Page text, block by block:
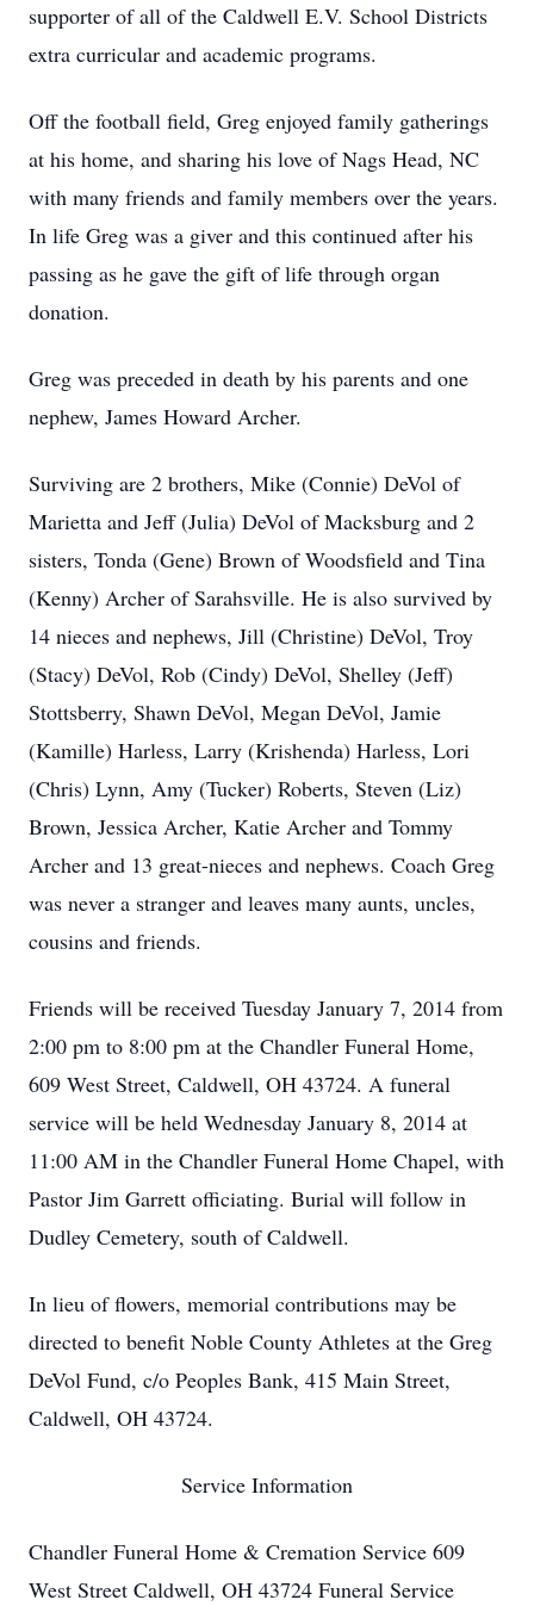
supporter of all of the Caldwell E.V. School Districts
extra curricular and academic programs.
Off the football field, Greg enjoyed family gatherings
at his home, and sharing his love of Nags Head, NC
with many friends and family members over the years.
In life Greg was a giver and this continued after his
passing as he gave the gift of life through organ
donation.
Greg was preceded in death by his parents and one
nephew, James Howard Archer.
Surviving are 2 brothers, Mike (Connie) DeVol of
Marietta and Jeff (Julia) DeVol of Macksburg and 2
sisters, Tonda (Gene) Brown of Woodsfield and Tina
(Kenny) Archer of Sarahsville. He is also survived by
14 nieces and nephews, Jill (Christine) DeVol, Troy
(Stacy) DeVol, Rob (Cindy) DeVol, Shelley (Jeff)
Stottsberry, Shawn DeVol, Megan DeVol, Jamie
(Kamille) Harless, Larry (Krishenda) Harless, Lori
(Chris) Lynn, Amy (Tucker) Roberts, Steven (Liz)
Brown, Jessica Archer, Katie Archer and Tommy
Archer and 13 great-nieces and nephews. Coach Greg
was never a stranger and leaves many aunts, uncles,
cousins and friends.
Friends will be received Tuesday January 7, 2014 from
2:00 pm to 8:00 pm at the Chandler Funeral Home,
609 West Street, Caldwell, OH 43724. A funeral
service will be held Wednesday January 8, 2014 at
11:00 AM in the Chandler Funeral Home Chapel, with
Pastor Jim Garrett officiating. Burial will follow in
Dudley Cemetery, south of Caldwell.
In lieu of flowers, memorial contributions may be
directed to benefit Noble County Athletes at the Greg
DeVol Fund, c/o Peoples Bank, 415 Main Street,
Caldwell, OH 43724.
Service Information
Chandler Funeral Home & Cremation Service 609
West Street Caldwell, OH 43724 Funeral Service